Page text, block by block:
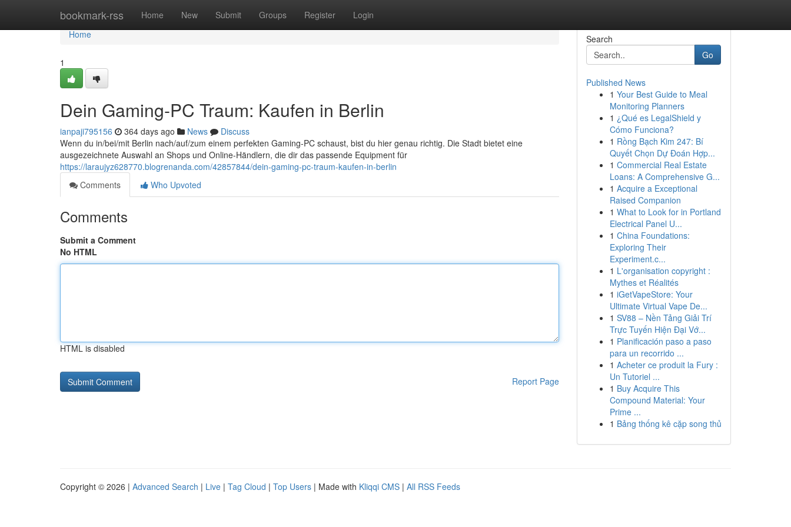
bookmark-rss Home New Submit Groups Register Login
Home
Home
1
Dein Gaming-PC Traum: Kaufen in Berlin
ianpaji795156 364 days ago News
Discuss
Wenn du in/bei/mit Berlin nach/auf/zum einem perfekten Gaming-PC schaust, bist du hier genau richtig. Die Stadt bietet eine
ausgezeichnete Auswahl an Shops und Online-Händlern, die dir das passende Equipment für
https://laraujyz628770.blogrenanda.com/42857844/dein-gaming-pc-traum-kaufen-in-berlin
Comments
Who Upvoted
Comments
Submit a Comment
No HTML
HTML is disabled
Report Page
Search
Go
Published News
1 Your Best Guide to Meal
Monitoring Planners
1 ¿Qué es LegalShield y
Cómo Funciona?
1 Rồng Bạch Kim 247: Bí
Quyết Chọn Dự Đoán Hợp...
1 Commercial Real Estate
Loans: A Comprehensive G...
1 Acquire a Exceptional
Raised Companion
1 What to Look for in Portland
Electrical Panel U...
1 China Foundations:
Exploring Their
Experiment.c...
1 L'organisation copyright :
Mythes et Réalités
1 iGetVapeStore: Your
Ultimate Virtual Vape De...
1 SV88 – Nền Tảng Giải Trí
Trực Tuyến Hiện Đại Vớ...
1 Planificación paso a paso
para un recorrido ...
1 Acheter ce produit la Fury :
Un Tutoriel ...
1 Buy Acquire This
Compound Material: Your
Prime ...
1 Bảng thống kê cặp song thủ
Copyright © 2026 | Advanced Search | Live | Tag Cloud | Top Users | Made with Kliqqi CMS | All RSS Feeds